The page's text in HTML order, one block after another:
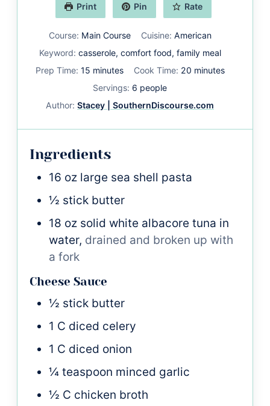
Print Pin Rate
Course: Main Course Cuisine: American
Keyword: casserole, comfort food, family meal
Prep Time: 15minutes
minutes Cook Time: 20minutes
minutes
Servings: 6 people
Author:Stacey | SouthernDiscourse.com
Ingredients
16 oz large sea shell pasta
½ stick butter
18 oz solid white albacore tuna in
water, drained and broken up with
a fork
Cheese Sauce
½ stick butter
1 C diced celery
1 C diced onion
¼ teaspoon minced garlic
½ C chicken broth